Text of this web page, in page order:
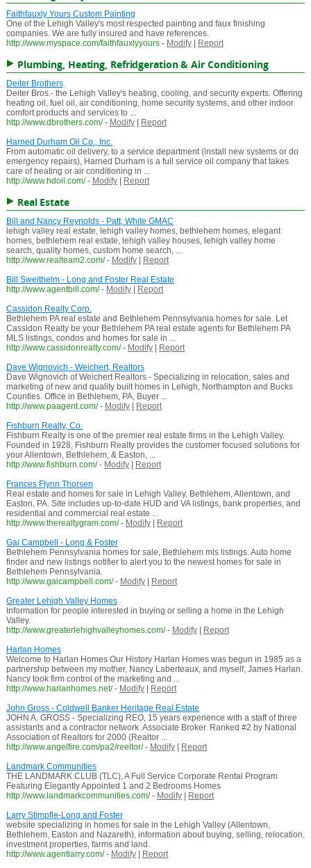
Faithfauxly Yours Custom Painting
One of the Lehigh Valley's most respected painting and faux finishing
companies. We are fully insured and have references.
http://www.myspace.com/faithfauxlyyours - Modify| Report
Plumbing, Heating, Refridgeration & Air Conditioning
Deiter Brothers
Deiter Bros.- the Lehigh Valley's heating, cooling, and security experts. Offering
heating oil, fuel oil, air conditioning, home security systems, and other indoor
comfort products and services to ...
http://www.dbrothers.com/ - Modify|
Report
Harned Durham Oil Co., Inc.
From automatic oil delivery, to a service department (install new systems or do
emergency repairs), Harned Durham is a full service oil company that takes
care of heating or air conditioning in ...
http://www.hdoil.com/ - Modify| Report
Real Estate
Bill and Nancy Reynolds - Patt, White GMAC
lehigh valley real estate, lehigh valley homes, bethlehem homes, elegant
homes, bethlehem real estate, lehigh valley houses, lehigh valley home
search, quality homes, custom home search, ...
http://www.realteam2.com/ - Modify|
Report
Bill Sweithelm - Long and Foster Real Estate
http://www.agentbill.com/ - Modify|
Report
Cassidon Realty Corp.
Bethlehem PA real estate and Bethlehem Pennsylvania homes for sale. Let
Cassidon Realty be your Bethlehem PA real estate agents for Bethlehem PA
MLS listings, condos and homes for sale in ...
http://www.cassidonrealty.com/ - Modify|
Report
Dave Wignovich - Weichert, Realtors
Dave Wignovich of Weichert Realtors - Specializing in relocation, sales and
marketing of new and quality built homes in Lehigh, Northampton and Bucks
Counties. Office in Bethlehem, PA, Buyer ...
http://www.paagent.com/ - Modify|
Report
Fishburn Realty, Co.
Fishburn Realty is one of the premier real estate firms in the Lehigh Valley.
Founded in 1928, Fishburn Realty provides the customer focused solutions for
your Allentown, Bethlehem, & Easton, ...
http://www.fishburn.com/ - Modify|
Report
Frances Flynn Thorsen
Real estate and homes for sale in Lehigh Valley, Bethlehem, Allentown, and
Easton, PA. Site includes up-to-date HUD and VA listings, bank properties, and
residential and commercial real estate ...
http://www.therealtygram.com/ - Modify|
Report
Gai Campbell - Long & Foster
Bethlehem Pennsylvania homes for sale, Bethlehem mls listings. Auto home
finder and new listings notifier to alert you to the newest homes for sale in
Bethlehem Pennsylvania.
http://www.gaicampbell.com/ - Modify|
Report
Greater Lehigh Valley Homes
Information for people interested in buying or selling a home in the Lehigh
Valley.
http://www.greaterlehighvalleyhomes.com/ - Modify|
Report
Harlan Homes
Welcome to Harlan Homes Our History Harlan Homes was begun in 1985 as a
partnership between my mother, Nancy Laberteaux, and myself, James Harlan.
Nancy took firm control of the marketing and ...
http://www.harlanhomes.net/ - Modify|
Report
John Gross - Coldwell Banker Heritage Real Estate
JOHN A. GROSS - Specializing REO, 15 years experience with a staff of three
assistants and a contractor network. Associate Broker. Ranked #2 by National
Association of Realtors for 2000 (Realtor ...
http://www.angelfire.com/pa2/reeltor/ - Modify|
Report
Landmark Communities
THE LANDMARK CLUB (TLC), A Full Service Corporate Rental Program
Featuring Elegantly Appointed 1 and 2 Bedrooms Homes
http://www.landmarkcommunities.com/ - Modify|
Report
Larry Stimpfle-Long and Foster
website specializing in homes for sale in the Lehigh Valley (Allentown,
Bethlehem, Easton and Nazareth), information about buying, selling, relocation,
investment properties, farms and land.
http://www.agentlarry.com/ - Modify|
Report